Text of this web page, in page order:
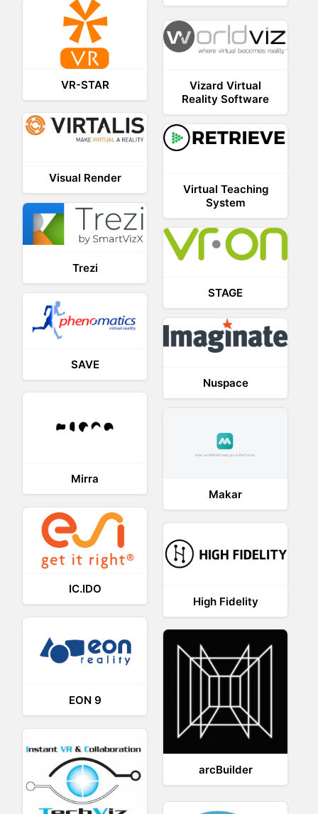
VR-STAR
Vizard Virtual
Reality Software
Visual Render
Virtual Teaching
System
Trezi
STAGE
SAVE
Nuspace
Mirra
Makar
IC.IDO
High Fidelity
EON 9
arcBuilder